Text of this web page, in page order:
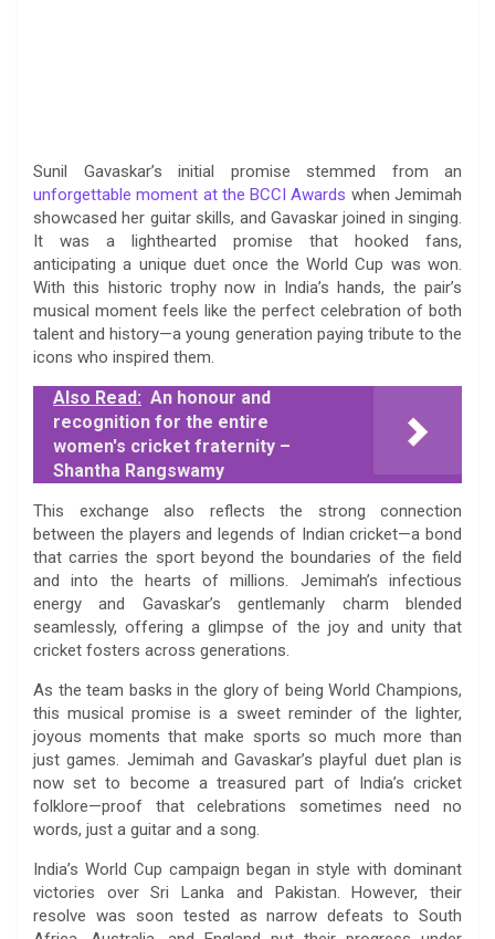
Sunil Gavaskar’s initial promise stemmed from an
unforgettable moment at the BCCI Awards when Jemimah
showcased her guitar skills, and Gavaskar joined in singing.
It was a lighthearted promise that hooked fans,
anticipating a unique duet once the World Cup was won.
With this historic trophy now in India’s hands, the pair’s
musical moment feels like the perfect celebration of both
talent and history—a young generation paying tribute to the
icons who inspired them.
Also Read: An honour and
recognition for the entire
women's cricket fraternity –
Shantha Rangswamy
This exchange also reflects the strong connection
between the players and legends of Indian cricket—a bond
that carries the sport beyond the boundaries of the field
and into the hearts of millions. Jemimah’s infectious
energy and Gavaskar’s gentlemanly charm blended
seamlessly, offering a glimpse of the joy and unity that
cricket fosters across generations.
As the team basks in the glory of being World Champions,
this musical promise is a sweet reminder of the lighter,
joyous moments that make sports so much more than
just games. Jemimah and Gavaskar’s playful duet plan is
now set to become a treasured part of India’s cricket
folklore—proof that celebrations sometimes need no
words, just a guitar and a song.
India’s World Cup campaign began in style with dominant
victories over Sri Lanka and Pakistan. However, their
resolve was soon tested as narrow defeats to South